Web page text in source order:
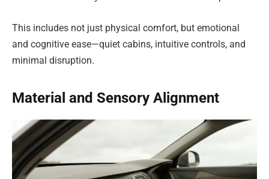
This includes not just physical comfort, but emotional
and cognitive ease—quiet cabins, intuitive controls, and
minimal disruption.
Material and Sensory Alignment